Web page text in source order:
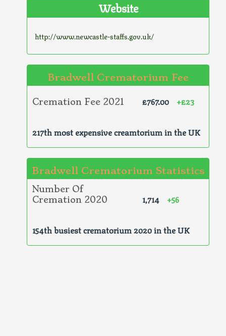
Website
http://www.newcastle-staffs.gov.uk/
Bradwell Crematorium Fee
Cremation Fee 2021 £767.00 +£23
217th most expensive creamtorium in the UK
Bradwell Crematorium Statistics
Number Of
Cremation 2020
1,714 +56
154th busiest crematorium 2020 in the UK